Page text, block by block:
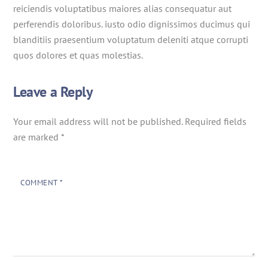
reiciendis voluptatibus maiores alias consequatur aut
perferendis doloribus. iusto odio dignissimos ducimus qui
blanditiis praesentium voluptatum deleniti atque corrupti
quos dolores et quas molestias.
Leave a Reply
Your email address will not be published. Required fields
are marked*
COMMENT *